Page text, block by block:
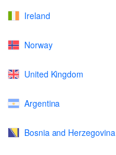
Ireland
Norway
United Kingdom
Argentina
Bosnia and Herzegovina